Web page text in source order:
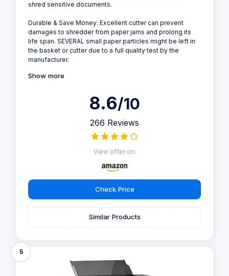
shred sensitive documents.
Durable & Save Money: Excellent cutter can prevent
damages to shredder from paper jams and prolong its
life span. SEVERAL small paper particles might be left in
the basket or cutter due to a full quality test by the
manufacturer.
Show more
8.6/10
266 Reviews
View offer on:
Check Price
Similar Products
5